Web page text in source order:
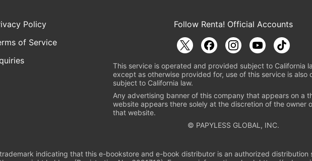
Policy
of Service
Follow Renta! Official Accounts
This service is operated and provided subject to California
except as otherwise provided for, use of this service is also
subject to California law.
Any advertising banner of this company that appears on a
website appears there solely at the discretion of the owner
that website.
© PAPYLESS GLOBAL, INC.
indicating that this e-bookstore and e-book distributor is an authorized distribution